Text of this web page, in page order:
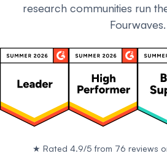
research communities run
Fourwaves.
★ Rated 4.9/5 from 76 reviews